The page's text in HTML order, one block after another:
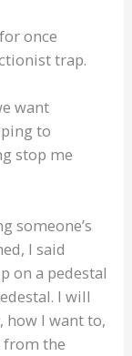
once
trap.
want
to
stop me
someone’s
I said
on a pedestal
I will
how I want to,
from the